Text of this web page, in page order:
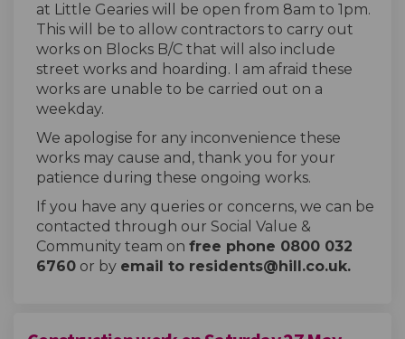
at Little Gearies will be open from 8am to 1pm.
This will be to allow contractors to carry out
works on Blocks B/C that will also include
street works and hoarding. I am afraid these
works are unable to be carried out on a
weekday.
We apologise for any inconvenience these
works may cause and, thank you for your
patience during these ongoing works.
If you have any queries or concerns, we can be
contacted through our Social Value &
Community team on free phone 0800 032
6760 or by email to residents@hill.co.uk.